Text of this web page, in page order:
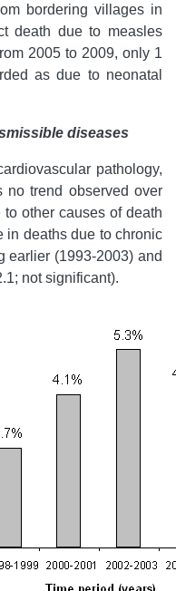
bordering villages in
death due to measles
2005 to 2009, only 1
as due to neonatal
diseases
pathology,
no trend observed over
other causes of death
in deaths due to chronic
earlier (1993-2003) and
not significant).